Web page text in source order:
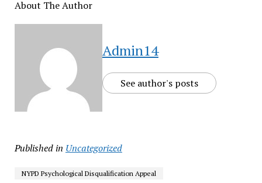
About The Author
Admin14
See author's posts
Published in Uncategorized
NYPD Psychological Disqualification Appeal